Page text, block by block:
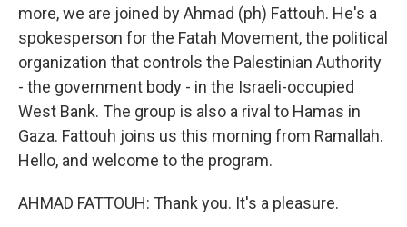
more, we are joined by Ahmad (ph) Fattouh. He's a
spokesperson for the Fatah Movement, the political
organization that controls the Palestinian Authority
- the government body - in the Israeli-occupied
West Bank. The group is also a rival to Hamas in
Gaza. Fattouh joins us this morning from Ramallah.
Hello, and welcome to the program.
AHMAD FATTOUH: Thank you. It's a pleasure.